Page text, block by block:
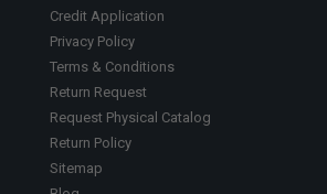
Credit Application
Privacy Policy
Terms & Conditions
Return Request
Request Physical Catalog
Return Policy
Sitemap